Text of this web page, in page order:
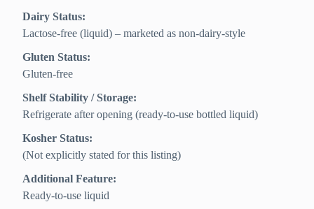
Dairy Status:
Lactose-free (liquid) – marketed as non-dairy-style
Gluten Status:
Gluten-free
Shelf Stability / Storage:
Refrigerate after opening (ready-to-use bottled liquid)
Kosher Status:
(Not explicitly stated for this listing)
Additional Feature:
Ready-to-use liquid